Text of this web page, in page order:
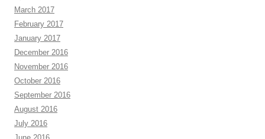
March 2017
February 2017
January 2017
December 2016
November 2016
October 2016
September 2016
August 2016
July 2016